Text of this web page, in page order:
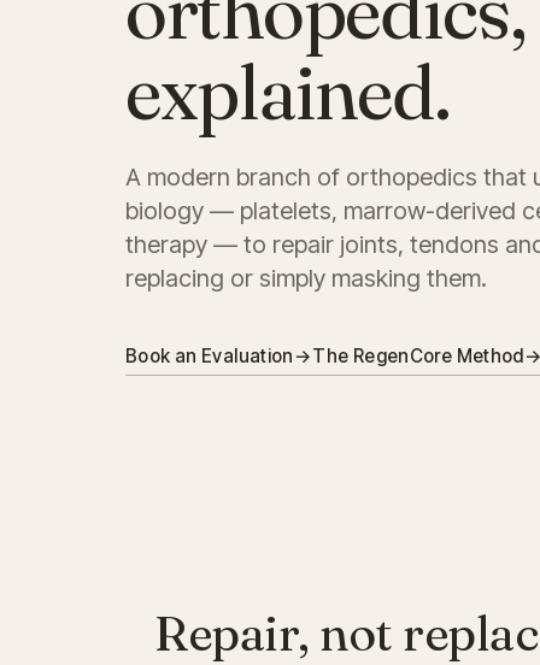
explained.
A modern branch of orthopedics that
biology — platelets, marrow-derived
therapy — to repair joints, tendons
replacing or simply masking them.
Book an Evaluation →The RegenCore Method
Repair, not